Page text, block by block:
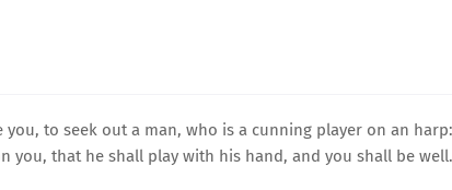
to seek out a man, who is a cunning player on an harp:
you, that he shall play with his hand, and you shall be well.